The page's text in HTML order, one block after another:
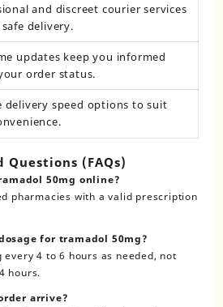
and discreet courier services
delivery.
updates keep you informed
order status.
delivery speed options to suit
(FAQs)
50mg online?
pharmacies with a valid prescription
for tramadol 50mg?
every 4 to 6 hours as needed, not
hours.
arrive?